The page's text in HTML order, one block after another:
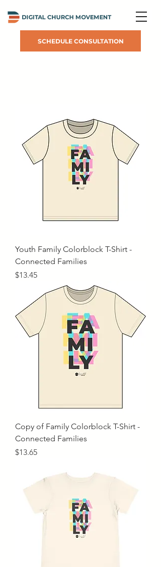
SCHEDULE CONSULTATION
Youth Family Colorblock T-Shirt -
Connected Families
Price
$13.45
Copy of Family Colorblock T-Shirt -
Connected Families
Price
$13.65